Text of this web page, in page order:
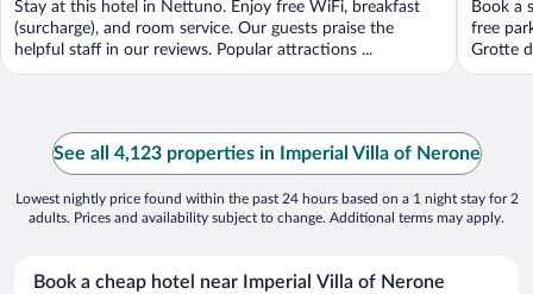
5
Stay at this hotel in Nettuno. Enjoy free WiFi, breakfast
(surcharge), and room service. Our guests praise the
helpful staff in our reviews. Popular attractions ...
5
Book a
free
Grotte
See all 4,123 properties in Imperial Villa of Nerone
Lowest nightly price found within the past 24 hours based on a 1 night stay for 2
adults. Prices and availability subject to change. Additional terms may apply.
Book a cheap hotel near Imperial Villa of Nerone